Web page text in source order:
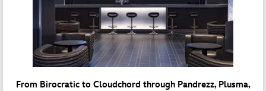
From Birocratic to Cloudchord through Pandrezz, Plusma,